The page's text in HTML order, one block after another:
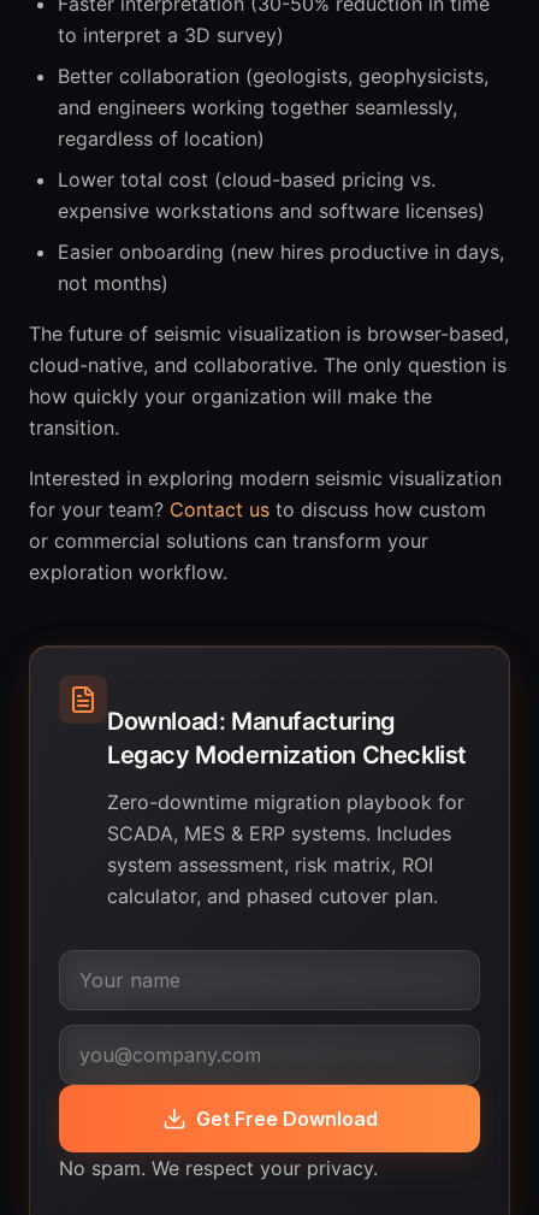
to interpret a 3D survey)
Better collaboration (geologists, geophysicists,
and engineers working together seamlessly,
regardless of location)
Lower total cost (cloud-based pricing vs.
expensive workstations and software licenses)
Easier onboarding (new hires productive in days,
not months)
The future of seismic visualization is browser-based,
cloud-native, and collaborative. The only question is
how quickly your organization will make the
transition.
Interested in exploring modern seismic visualization
for your team? Contact us to discuss how custom
or commercial solutions can transform your
exploration workflow.
Download: Manufacturing
Legacy Modernization Checklist
Zero-downtime migration playbook for
SCADA, MES & ERP systems. Includes
system assessment, risk matrix, ROI
calculator, and phased cutover plan.
Get Free Download
No spam. We respect your privacy.